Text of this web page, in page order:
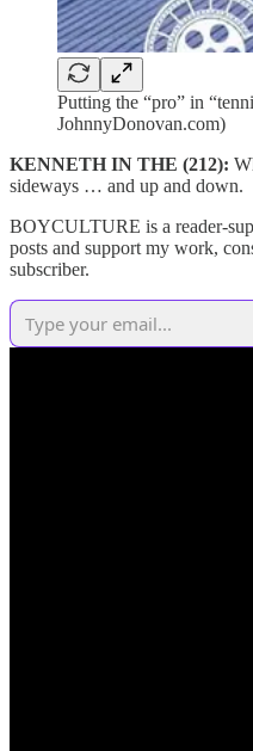
Putting the “pro” in
JohnnyDonovan.com)
KENNETH IN THE (212):
sideways … and up and down.
BOYCULTURE is a reader-
posts and support my work,
subscriber.